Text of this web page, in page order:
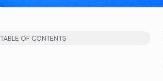
TABLE OF CONTENTS